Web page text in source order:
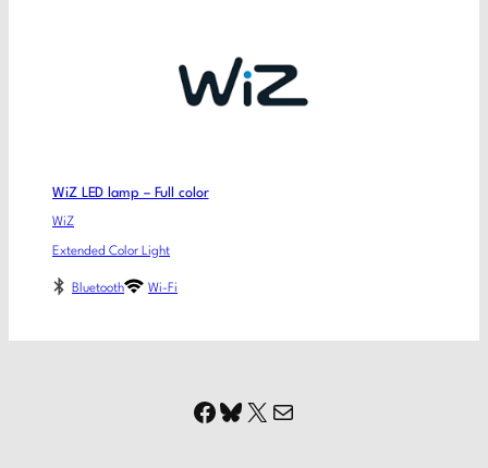
WiZ LED lamp – Full color
WiZ
Extended Color Light
Bluetooth Wi-Fi
Facebook
Bluesky
X Mail